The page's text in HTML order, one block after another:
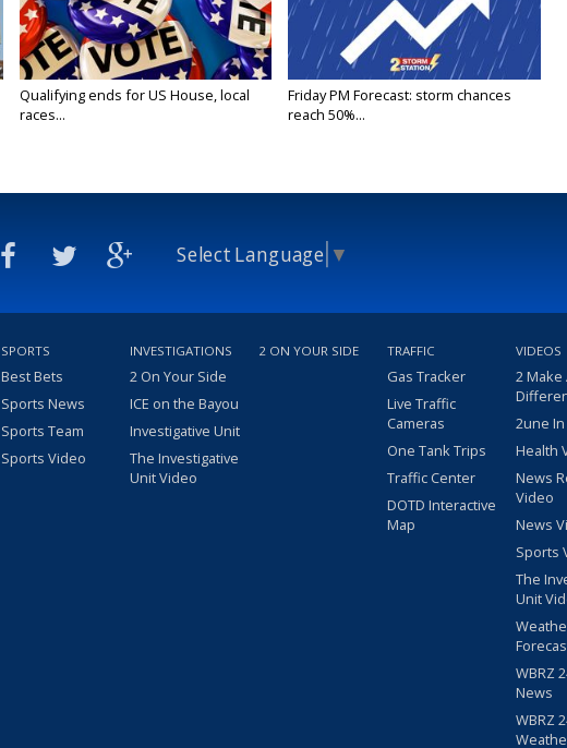
Qualifying ends for US House, local
races...
Friday PM Forecast: storm chances
reach 50%...
Select Language ▼
SPORTS
Best Bets
Sports News
Sports Team
Sports Video
INVESTIGATIONS
2 On Your Side
ICE on the Bayou
Investigative Unit
The Investigative
Unit Video
2 ON YOUR SIDE TRAFFIC
Gas Tracker
Live Traffic
Cameras
One Tank Trips
Traffic Center
DOTD Interactive
Map
VIDEOS
2 Make
2une
Health
News
Video
News
Sports
The
Unit
WBRZ
News
WBRZ